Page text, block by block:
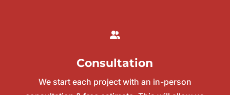
Consultation
We start each project with an in-person